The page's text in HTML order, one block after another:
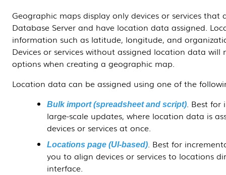
Geographic maps display only devices or services that
Database Server and have location data assigned.
information such as latitude, longitude, and
Devices or services without assigned location data will
options when creating a geographic map.
Location data can be assigned using one of the
Bulk import (spreadsheet and script). Best for
large-scale updates, where location data is
devices or services at once.
Locations page (UI-based). Best for
you to align devices or services to locations
interface.